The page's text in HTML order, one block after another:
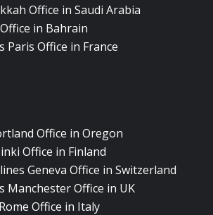
Office in Saudi Arabia
in Bahrain
Paris Office in France
Office in Oregon
Office in Finland
Geneva Office in Switzerland
Manchester Office in UK
Office in Italy